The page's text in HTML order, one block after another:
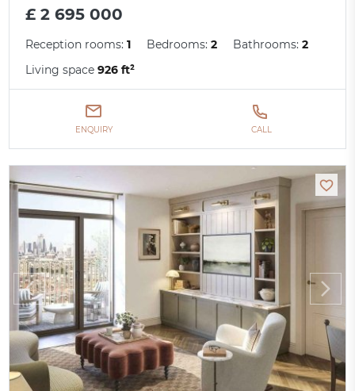
£ 2 695 000
Reception rooms:1 Bedrooms:2 Bathrooms:2
Living space926 ft²
ENQUIRY CALL